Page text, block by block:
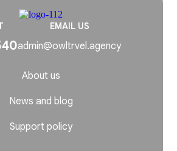
EMAIL US
admin@owltrvel.agency
About us
News and blog
Support policy